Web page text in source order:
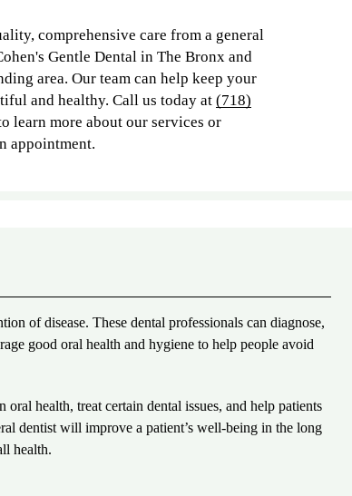
comprehensive care from a general
Gentle Dental in The Bronx and
area. Our team can help keep your
and healthy. Call us today at (718)
learn more about our services or
appointment.
of disease. These dental professionals can diagnose,
good oral health and hygiene to help people avoid
health, treat certain dental issues, and help patients
dentist will improve a patient’s well-being in the long
health.